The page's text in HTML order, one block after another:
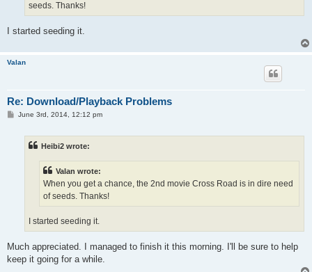
seeds. Thanks!
I started seeding it.
Valan
Re: Download/Playback Problems
PJune 3rd, 2014, 12:12 pm
Heibi2 wrote:
Valan wrote:
When you get a chance, the 2nd movie Cross Road is in dire need
of seeds. Thanks!
I started seeding it.
Much appreciated. I managed to finish it this morning. I'll be sure to help
keep it going for a while.